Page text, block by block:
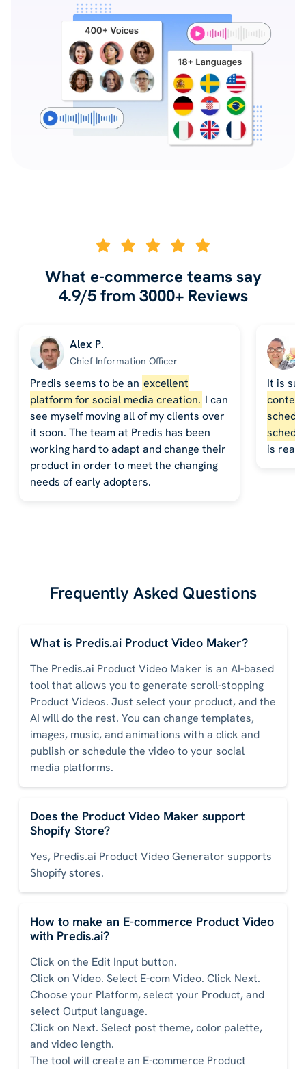
What e-commerce teams say
4.9/5 from 3000+ Reviews
Alex P.
Chief Information Officer
Predis seems to be an excellent
platform for social media creation. I can
see myself moving all of my clients over
it soon. The team at Predis has been
working hard to adapt and change their
product in order to meet the changing
needs of early adopters.
It is
is
Frequently Asked Questions
What is Predis.ai Product Video Maker?
The Predis.ai Product Video Maker is an AI-based
tool that allows you to generate scroll-stopping
Product Videos. Just select your product, and the
AI will do the rest. You can change templates,
images, music, and animations with a click and
publish or schedule the video to your social
media platforms.
Does the Product Video Maker support
Shopify Store?
Yes, Predis.ai Product Video Generator supports
Shopify stores.
How to make an E-commerce Product Video
with Predis.ai?
Click on the Edit Input button.
Click on Video. Select E-com Video. Click Next.
Choose your Platform, select your Product, and
select Output language.
Click on Next. Select post theme, color palette,
and video length.
The tool will create an E-commerce Product